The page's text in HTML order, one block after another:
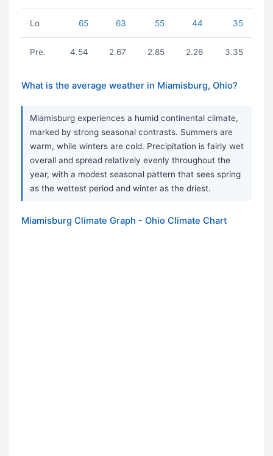
Lo 65 63 55 44 35
Pre. 4.54 2.67 2.85 2.26 3.35
What is the average weather in Miamisburg, Ohio?
Miamisburg experiences a humid continental climate,
marked by strong seasonal contrasts. Summers are
warm, while winters are cold. Precipitation is fairly wet
overall and spread relatively evenly throughout the
year, with a modest seasonal pattern that sees spring
as the wettest period and winter as the driest.
Miamisburg Climate Graph - Ohio Climate Chart